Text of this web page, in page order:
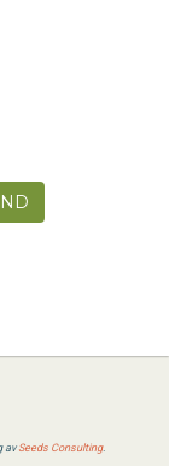
avSeeds Consulting.